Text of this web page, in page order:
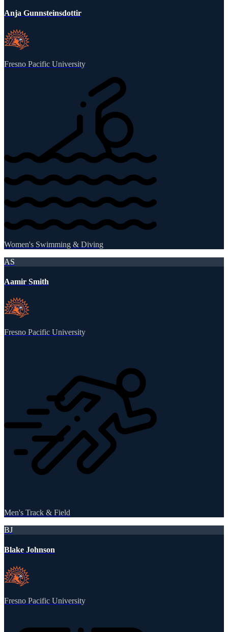
Anja Gunnsteinsdottir
Fresno Pacific University
Women's Swimming & Diving
AS
Aamir Smith
Fresno Pacific University
Men's Track & Field
BJ
Blake Johnson
Fresno Pacific University